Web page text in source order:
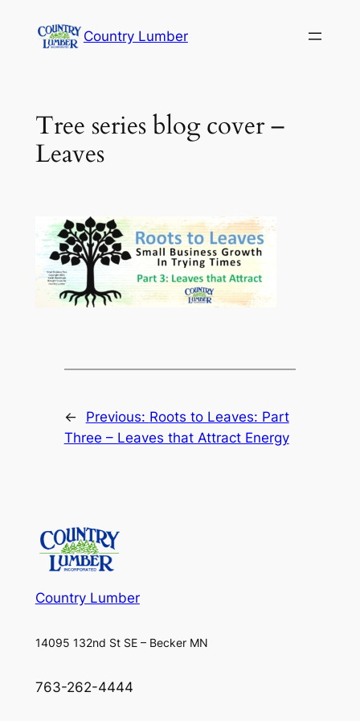
Country Lumber
Tree series blog cover –
Leaves
← Previous: Roots to Leaves: Part
Three – Leaves that Attract Energy
Country Lumber
14095 132nd St SE – Becker MN
763-262-4444